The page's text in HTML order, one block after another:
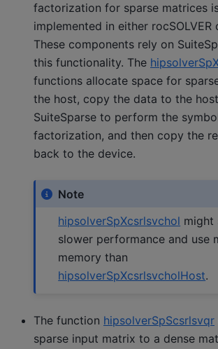
factorization for sparse matrices
implemented in either rocSOLVER
These components rely on
this functionality. The
functions allocate space for
the host, copy the data to the
SuiteSparse to perform the
factorization, and then copy the
back to the device.
Note
hipsolverSpXcsrlsvchol might
slower performance and use
memory than
hipsolverSpXcsrlsvcholHost.
The function hipsolverSpScsrlsvqr
sparse input matrix to a dense